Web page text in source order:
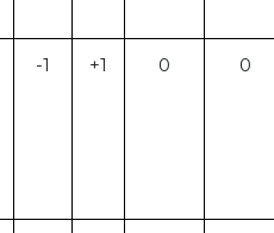
-1 +1 0 0